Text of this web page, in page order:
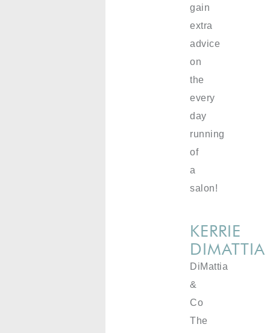
gain
extra
advice
on
the
every
day
running
of
a
salon!
KERRIE
DIMATTIA
DiMattia
&
Co
The